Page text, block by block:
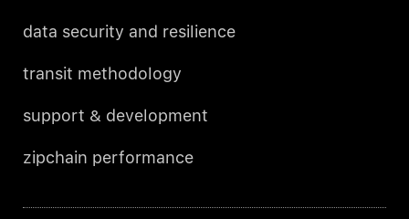
data security and resilience
transit methodology
support & development
zipchain performance